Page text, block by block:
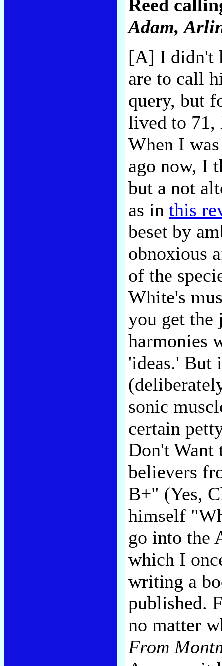
Reed
Adam,
[A] I didn't
are to call
query, but
lived to 71,
When I
ago now, I
but a not
as in this
beset by
obnoxious
of the
White's
you get the
harmonies
'ideas.' But
sonic
certain
Don't Want
believers
B+" (Yes,
himself
go into the
which I
writing a
published.
no matter
From